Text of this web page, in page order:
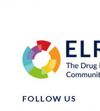
FOLLOW US